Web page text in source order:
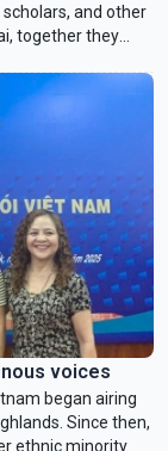
and other
together they
Vietnamese
voices
began airing
Since then,
ethnic minority